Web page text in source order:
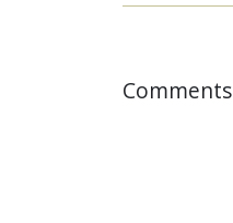
Comments